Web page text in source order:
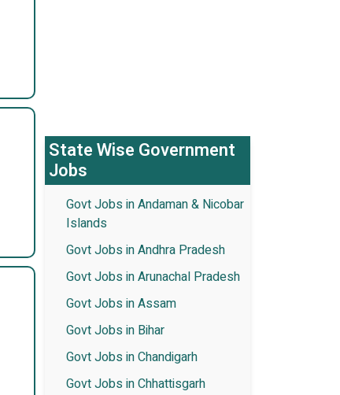
State Wise Government
Jobs
Govt Jobs in Andaman & Nicobar
Islands
Govt Jobs in Andhra Pradesh
Govt Jobs in Arunachal Pradesh
Govt Jobs in Assam
Govt Jobs in Bihar
Govt Jobs in Chandigarh
Govt Jobs in Chhattisgarh